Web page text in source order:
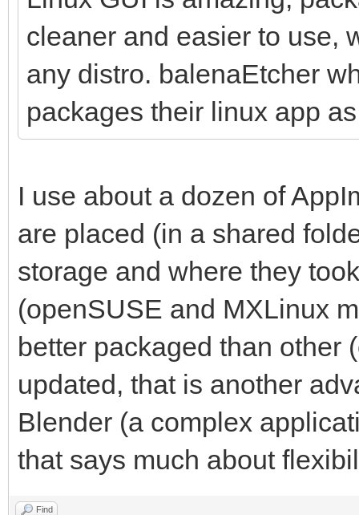
cleaner and easier to use,
any distro. balenaEtcher
packages their linux app
I use about a dozen of
are placed (in a shared
storage and where they
(openSUSE and MXLinux
better packaged than other
updated, that is another
Blender (a complex
that says much about
Find